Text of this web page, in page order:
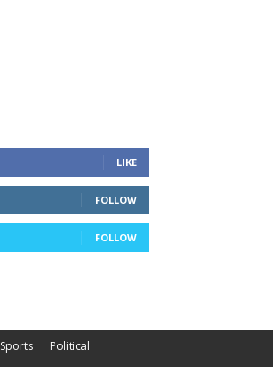
LIKE
FOLLOW
FOLLOW
Sports
Political